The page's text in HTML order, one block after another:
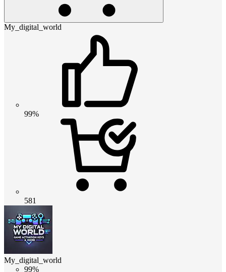
My_digital_world
99%
581
My_digital_world
99%